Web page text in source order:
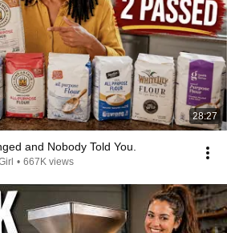
28:27
and Nobody Told You.
• 667K views